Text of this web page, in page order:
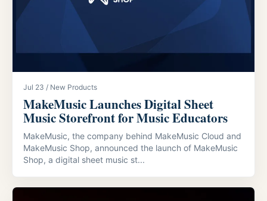
Jul 23 / New Products
MakeMusic Launches Digital Sheet
Music Storefront for Music Educators
MakeMusic, the company behind MakeMusic Cloud and
MakeMusic Shop, announced the launch of MakeMusic
Shop, a digital sheet music st...